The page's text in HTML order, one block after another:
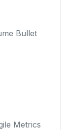
Bullet
Metrics